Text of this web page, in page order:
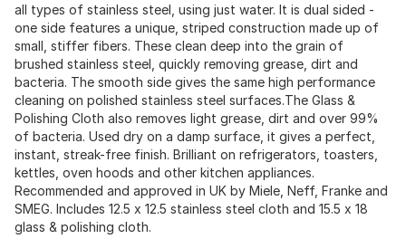
all types of stainless steel, using just water. It is dual sided -
one side features a unique, striped construction made up of
small, stiffer fibers. These clean deep into the grain of
brushed stainless steel, quickly removing grease, dirt and
bacteria. The smooth side gives the same high performance
cleaning on polished stainless steel surfaces.The Glass &
Polishing Cloth also removes light grease, dirt and over 99%
of bacteria. Used dry on a damp surface, it gives a perfect,
instant, streak-free finish. Brilliant on refrigerators, toasters,
kettles, oven hoods and other kitchen appliances.
Recommended and approved in UK by Miele, Neff, Franke and
SMEG. Includes 12.5 x 12.5 stainless steel cloth and 15.5 x 18
glass & polishing cloth.